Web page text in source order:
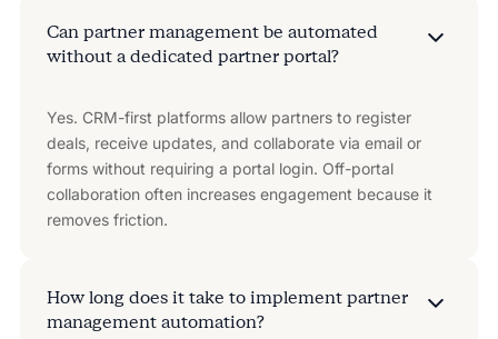
Can partner management be automated
without a dedicated partner portal?
Yes. CRM-first platforms allow partners to register
deals, receive updates, and collaborate via email or
forms without requiring a portal login. Off-portal
collaboration often increases engagement because it
removes friction.
How long does it take to implement partner
management automation?